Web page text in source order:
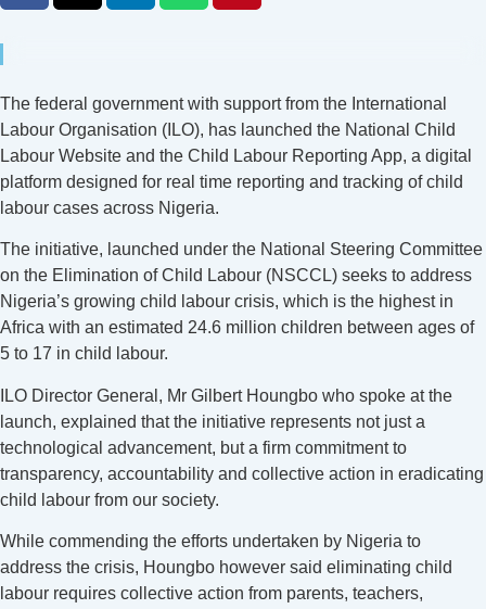
The federal government with support from the International
Labour Organisation (ILO), has launched the National Child
Labour Website and the Child Labour Reporting App, a digital
platform designed for real time reporting and tracking of child
labour cases across Nigeria.
The initiative, launched under the National Steering Committee
on the Elimination of Child Labour (NSCCL) seeks to address
Nigeria’s growing child labour crisis, which is the highest in
Africa with an estimated 24.6 million children between ages of
5 to 17 in child labour.
ILO Director General, Mr Gilbert Houngbo who spoke at the
launch, explained that the initiative represents not just a
technological advancement, but a firm commitment to
transparency, accountability and collective action in eradicating
child labour from our society.
While commending the efforts undertaken by Nigeria to
address the crisis, Houngbo however said eliminating child
labour requires collective action from parents, teachers,